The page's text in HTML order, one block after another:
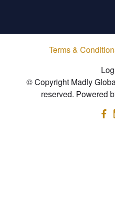
Terms &
© Copyright Madly
reserved. Powered